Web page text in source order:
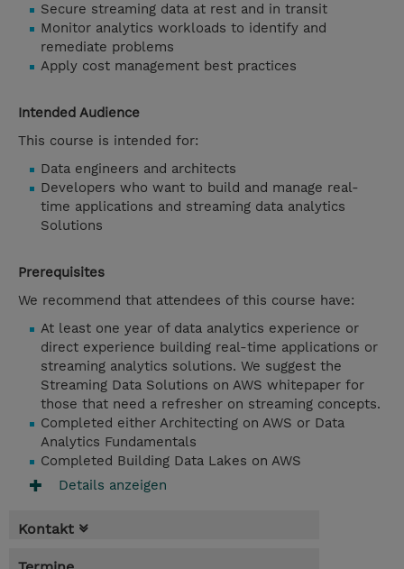
Secure streaming data at rest and in transit
Monitor analytics workloads to identify and
remediate problems
Apply cost management best practices
Intended Audience
This course is intended for:
Data engineers and architects
Developers who want to build and manage real-
time applications and streaming data analytics
Solutions
Prerequisites
We recommend that attendees of this course have:
At least one year of data analytics experience or
direct experience building real-time applications or
streaming analytics solutions. We suggest the
Streaming Data Solutions on AWS whitepaper for
those that need a refresher on streaming concepts.
Completed either Architecting on AWS or Data
Analytics Fundamentals
Completed Building Data Lakes on AWS
Details anzeigen
Kontakt